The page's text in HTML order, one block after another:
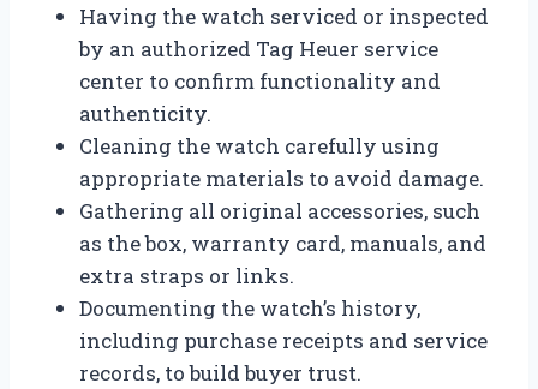
Having the watch serviced or inspected
by an authorized Tag Heuer service
center to confirm functionality and
authenticity.
Cleaning the watch carefully using
appropriate materials to avoid damage.
Gathering all original accessories, such
as the box, warranty card, manuals, and
extra straps or links.
Documenting the watch’s history,
including purchase receipts and service
records, to build buyer trust.